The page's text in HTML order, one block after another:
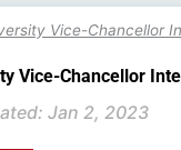
Vice-Chancellor
Vice-Chancellor
Jan 2, 2023